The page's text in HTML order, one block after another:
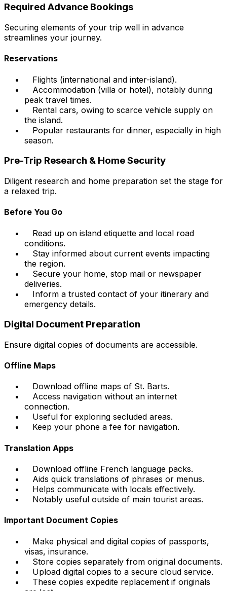
Required Advance Bookings
Securing elements of your trip well in advance
streamlines your journey.
Reservations
Flights (international and inter-island).
Accommodation (villa or hotel), notably during
peak travel times.
Rental cars, owing to scarce vehicle supply on
the island.
Popular restaurants for dinner, especially in high
season.
Pre-Trip Research & Home Security
Diligent research and home preparation set the stage for
a relaxed trip.
Before You Go
Read up on island etiquette and local road
conditions.
Stay informed about current events impacting
the region.
Secure your home, stop mail or newspaper
deliveries.
Inform a trusted contact of your itinerary and
emergency details.
Digital Document Preparation
Ensure digital copies of documents are accessible.
Offline Maps
Download offline maps of St. Barts.
Access navigation without an internet
connection.
Useful for exploring secluded areas.
Keep your phone a fee for navigation.
Translation Apps
Download offline French language packs.
Aids quick translations of phrases or menus.
Helps communicate with locals effectively.
Notably useful outside of main tourist areas.
Important Document Copies
Make physical and digital copies of passports,
visas, insurance.
Store copies separately from original documents.
Upload digital copies to a secure cloud service.
These copies expedite replacement if originals